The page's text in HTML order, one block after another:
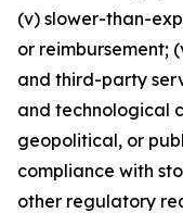
(v) slower-than-
or reimbursement;
and third-party
and technological
geopolitical, or
compliance with
other regulatory